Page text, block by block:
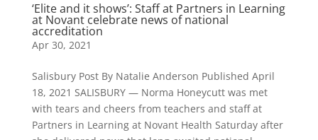
‘Elite and it shows’: Staff at Partners in Learning
at Novant celebrate news of national
accreditation
Apr 30, 2021
Salisbury Post By Natalie Anderson Published April
18, 2021 SALISBURY — Norma Honeycutt was met
with tears and cheers from teachers and staff at
Partners in Learning at Novant Health Saturday after